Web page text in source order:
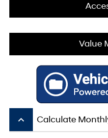
Value
keyboard_arrow_up Calculate